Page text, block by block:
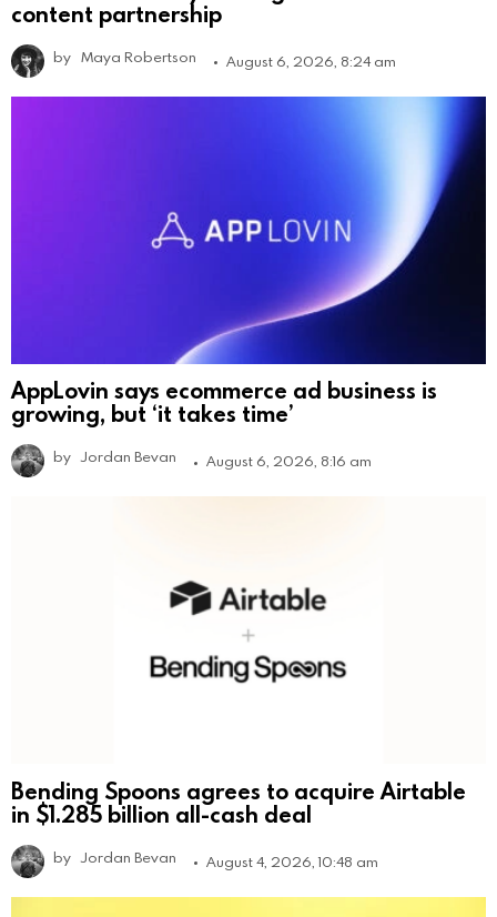
content partnership
by Maya Robertson August 6, 2026, 8:24 am
AppLovin says ecommerce ad business is
growing, but ‘it takes time’
by Jordan Bevan August 6, 2026, 8:16 am
Bending Spoons agrees to acquire Airtable
in $1.285 billion all-cash deal
by Jordan Bevan August 4, 2026, 10:48 am